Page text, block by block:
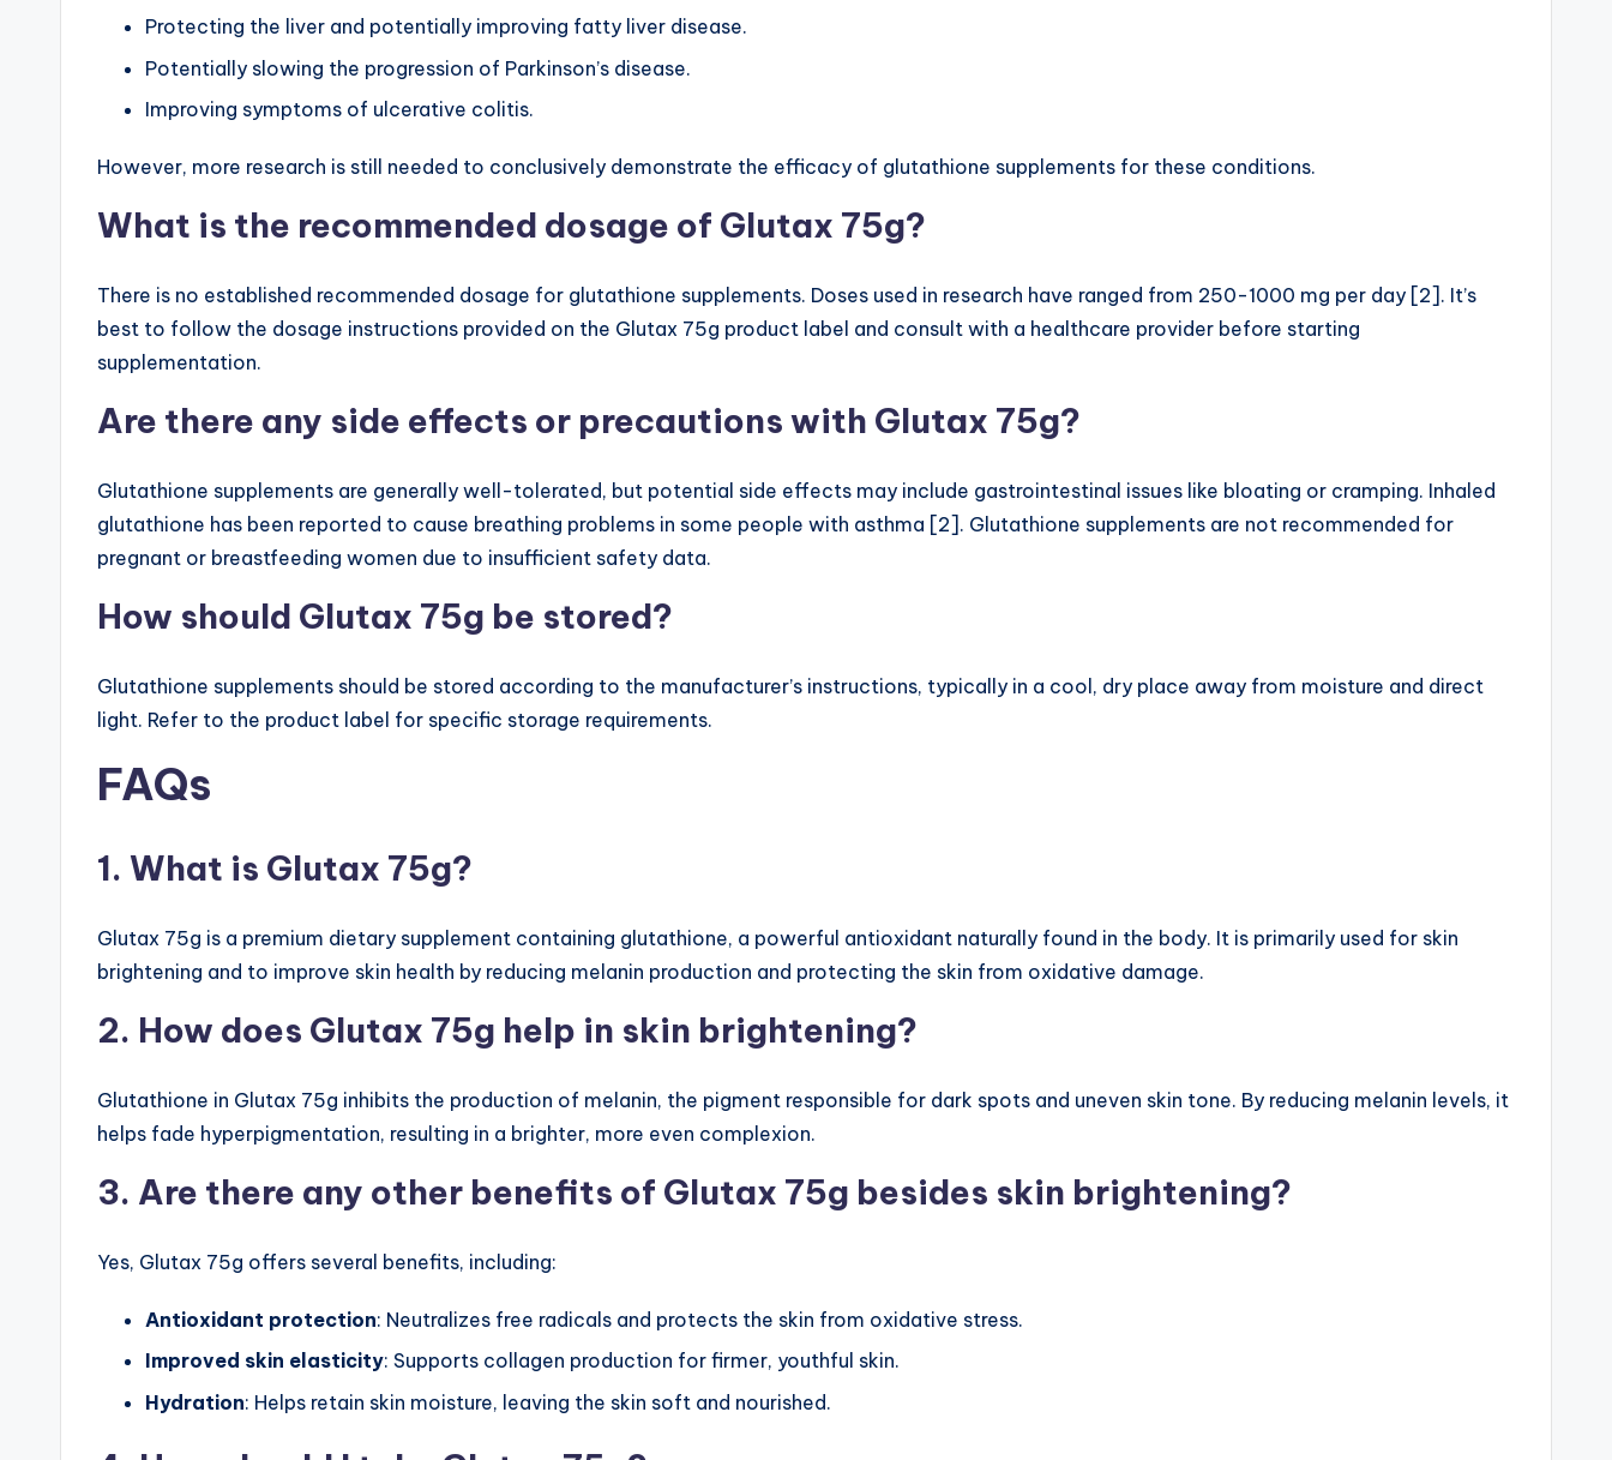
Protecting the liver and potentially improving fatty liver disease.
Potentially slowing the progression of Parkinson’s disease.
Improving symptoms of ulcerative colitis.
However, more research is still needed to conclusively demonstrate the efficacy of glutathione supplements for these conditions.
What is the recommended dosage of Glutax 75g?
There is no established recommended dosage for glutathione supplements. Doses used in research have ranged from 250-1000 mg per day [2]. It’s
best to follow the dosage instructions provided on the Glutax 75g product label and consult with a healthcare provider before starting
supplementation.
Are there any side effects or precautions with Glutax 75g?
Glutathione supplements are generally well-tolerated, but potential side effects may include gastrointestinal issues like bloating or cramping. Inhaled
glutathione has been reported to cause breathing problems in some people with asthma [2]. Glutathione supplements are not recommended for
pregnant or breastfeeding women due to insufficient safety data.
How should Glutax 75g be stored?
Glutathione supplements should be stored according to the manufacturer’s instructions, typically in a cool, dry place away from moisture and direct
light. Refer to the product label for specific storage requirements.
FAQs
1. What is Glutax 75g?
Glutax 75g is a premium dietary supplement containing glutathione, a powerful antioxidant naturally found in the body. It is primarily used for skin
brightening and to improve skin health by reducing melanin production and protecting the skin from oxidative damage.
2. How does Glutax 75g help in skin brightening?
Glutathione in Glutax 75g inhibits the production of melanin, the pigment responsible for dark spots and uneven skin tone. By reducing melanin levels, it
helps fade hyperpigmentation, resulting in a brighter, more even complexion.
3. Are there any other benefits of Glutax 75g besides skin brightening?
Yes, Glutax 75g offers several benefits, including:
Antioxidant protection: Neutralizes free radicals and protects the skin from oxidative stress.
Improved skin elasticity: Supports collagen production for firmer, youthful skin.
Hydration: Helps retain skin moisture, leaving the skin soft and nourished.